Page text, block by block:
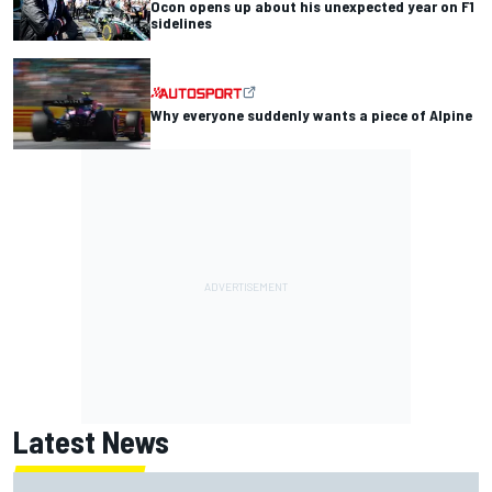
Ocon opens up about his unexpected year on F1
sidelines
Why everyone suddenly wants a piece of Alpine
Latest News